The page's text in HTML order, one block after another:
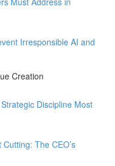
Irresponsible AI and
Creation
Discipline Most
The CEO’s